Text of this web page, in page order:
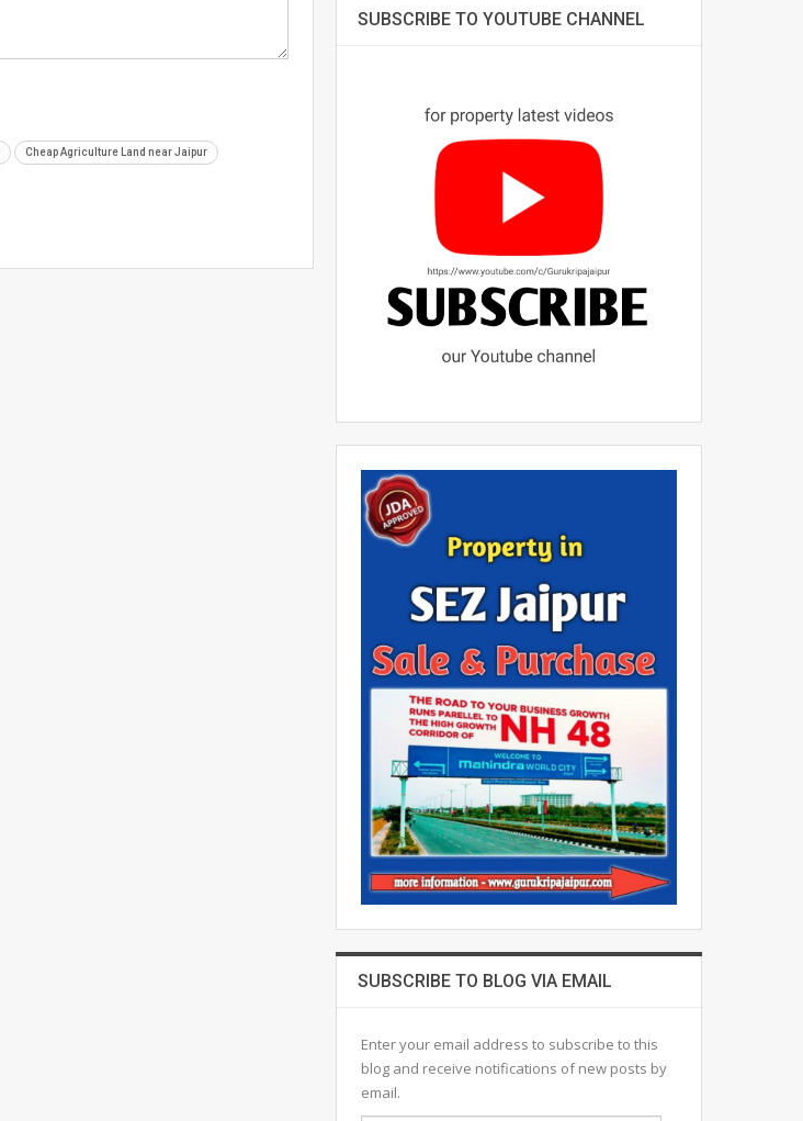
Cheap Agriculture Land near Jaipur
SUBSCRIBE TO YOUTUBE CHANNEL
SUBSCRIBE TO BLOG VIA EMAIL
Enter your email address to subscribe to this
blog and receive notifications of new posts by
email.